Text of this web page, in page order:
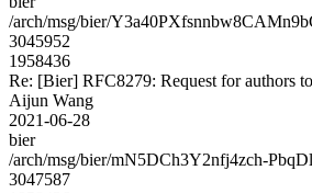
/arch/msg/bier/
3045952
1958436
Re: [Bier] RFC8279: Request for authors
Aijun Wang
2021-06-28
bier
/arch/msg/bier/mN5DCh3Y2nfj4zch-
3047587